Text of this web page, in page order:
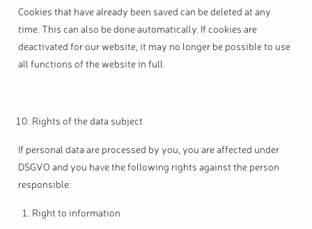
Cookies that have already been saved can be deleted at any
time. This can also be done automatically. If cookies are
deactivated for our website, it may no longer be possible to use
all functions of the website in full.
Rights of the data subject
If personal data are processed by you, you are affected under
DSGVO and you have the following rights against the person
responsible:
Right to information